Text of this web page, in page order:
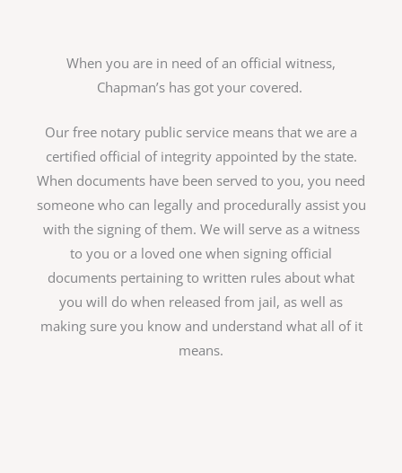
When you are in need of an official witness,
Chapman’s has got your covered.
Our free notary public service means that we are a
certified official of integrity appointed by the state.
When documents have been served to you, you need
someone who can legally and procedurally assist you
with the signing of them. We will serve as a witness
to you or a loved one when signing official
documents pertaining to written rules about what
you will do when released from jail, as well as
making sure you know and understand what all of it
means.